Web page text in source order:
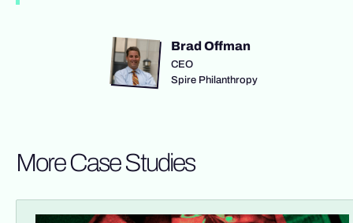
Brad Offman
CEO
Spire Philanthropy
More Case Studies